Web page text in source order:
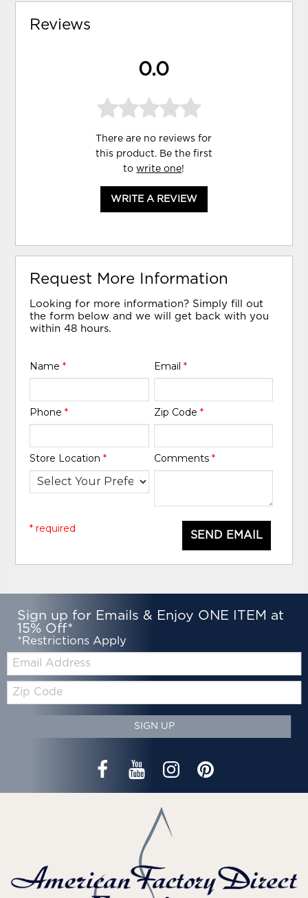
Reviews
0.0
There are no reviews for
this product. Be the first
towrite one!
WRITE A REVIEW
Request More Information
Looking for more information? Simply fill out
the form below and we will get back with you
within 48 hours.
Name* Email *
Phone* Zip Code *
Store Location* Comments *
SEND EMAIL
* required
Sign up for Emails & Enjoy ONE ITEM at
15% Off*
*Restrictions Apply
Email:
Zip
Code
SIGN UP